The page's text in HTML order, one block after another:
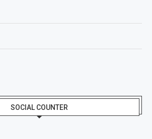
SOCIAL COUNTER